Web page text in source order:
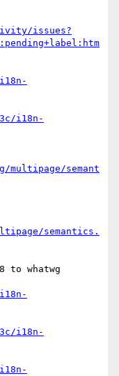
issues?
i18n-
multipage/semant
semantics.
i18n-